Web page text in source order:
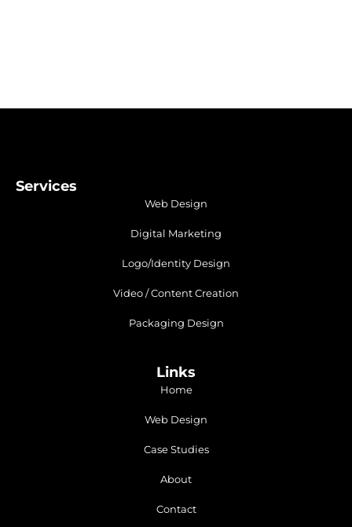
Services
Web Design
Digital Marketing
Logo/Identity Design
Video / Content Creation
Packaging Design
Links
Home
Web Design
Case Studies
About
Contact